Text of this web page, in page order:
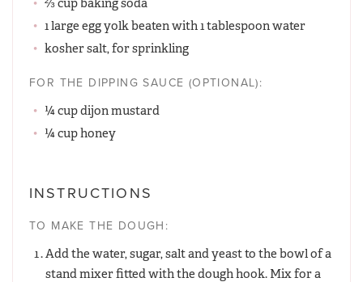
1 large egg yolk beaten with 1 tablespoon water
kosher salt, for sprinkling
FOR THE DIPPING SAUCE (OPTIONAL):
¼ cup dijon mustard
¼ cup honey
INSTRUCTIONS
TO MAKE THE DOUGH:
Add the water, sugar, salt and yeast to the bowl of a
stand mixer fitted with the dough hook. Mix for a